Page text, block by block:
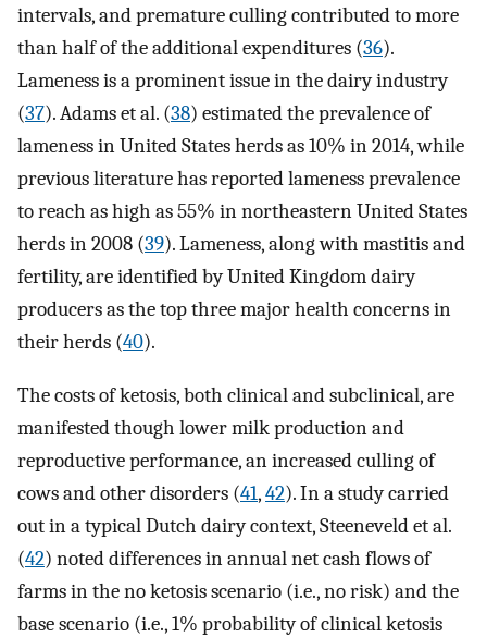
intervals, and premature culling contributed to more
than half of the additional expenditures (36).
Lameness is a prominent issue in the dairy industry
(37). Adams et al. (38) estimated the prevalence of
lameness in United States herds as 10% in 2014, while
previous literature has reported lameness prevalence
to reach as high as 55% in northeastern United States
herds in 2008 (39). Lameness, along with mastitis and
fertility, are identified by United Kingdom dairy
producers as the top three major health concerns in
their herds (40).
The costs of ketosis, both clinical and subclinical, are
manifested though lower milk production and
reproductive performance, an increased culling of
cows and other disorders (41,42). In a study carried
out in a typical Dutch dairy context, Steeneveld et al.
(42) noted differences in annual net cash flows of
farms in the no ketosis scenario (i.e., no risk) and the
base scenario (i.e., 1% probability of clinical ketosis